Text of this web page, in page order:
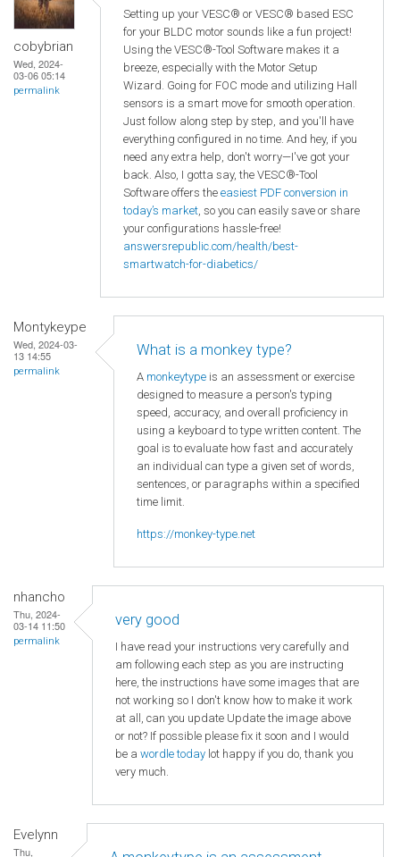
cobybrian
Wed, 2024-
03-06 05:14
permalink
Setting up your VESC® or VESC® based ESC
for your BLDC motor sounds like a fun project!
Using the VESC®-Tool Software makes it a
breeze, especially with the Motor Setup
Wizard. Going for FOC mode and utilizing Hall
sensors is a smart move for smooth operation.
Just follow along step by step, and you'll have
everything configured in no time. And hey, if you
need any extra help, don't worry—I've got your
back. Also, I gotta say, the VESC®-Tool
Software offers the easiest PDF conversion in
today’s market, so you can easily save or share
your configurations hassle-free!
answersrepublic.com/health/best-
smartwatch-for-diabetics/
Montykeype
Wed, 2024-03-
13 14:55
permalink
What is a monkey type?
A monkeytype is an assessment or exercise
designed to measure a person's typing
speed, accuracy, and overall proficiency in
using a keyboard to type written content. The
goal is to evaluate how fast and accurately
an individual can type a given set of words,
sentences, or paragraphs within a specified
time limit.
https://monkey-type.net
nhancho
Thu, 2024-
03-14 11:50
permalink
very good
I have read your instructions very carefully and
am following each step as you are instructing
here, the instructions have some images that are
not working so I don't know how to make it work
at all, can you update Update the image above
or not? If possible please fix it soon and I would
be a wordle today lot happy if you do, thank you
very much.
Evelynn
Thu,